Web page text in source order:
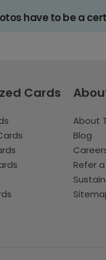
have to be a
Cards
About
Blog
Refer